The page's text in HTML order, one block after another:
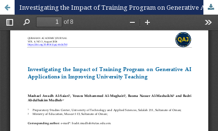
Investigating the Impact of Training Program on Generative AI Applications in Improving University Teaching